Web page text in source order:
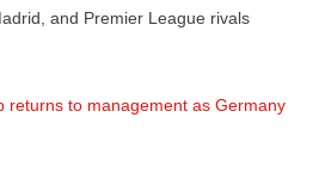
and Premier League rivals
returns to management as Germany